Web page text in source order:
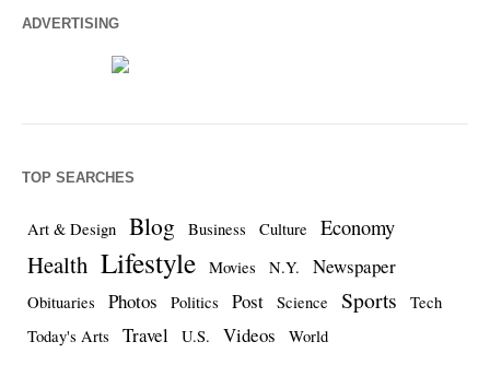
ADVERTISING
TOP SEARCHES
Art & Design Blog Business Culture Economy
Health Lifestyle Movies N.Y. Newspaper
Obituaries Photos Politics Post Science Sports
Tech
Today's Arts
Travel U.S. Videos World